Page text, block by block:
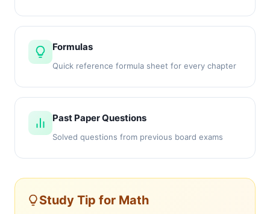
Formulas
Quick reference formula sheet for every chapter
Past Paper Questions
Solved questions from previous board exams
Study Tip for Math